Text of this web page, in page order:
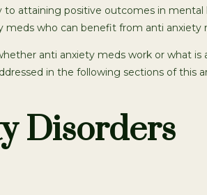
attaining positive outcomes in mental
who can benefit from anti anxiety
anti anxiety meds work or what
in the following sections of this
Disorders